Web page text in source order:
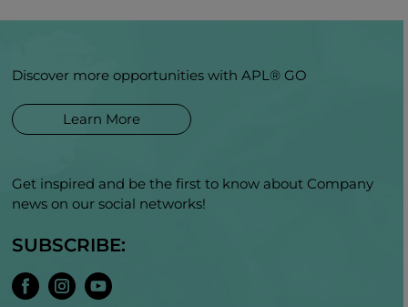
Discover more opportunities with APL® GO
Learn More
Get inspired and be the first to know about Company
news on our social networks!
SUBSCRIBE: